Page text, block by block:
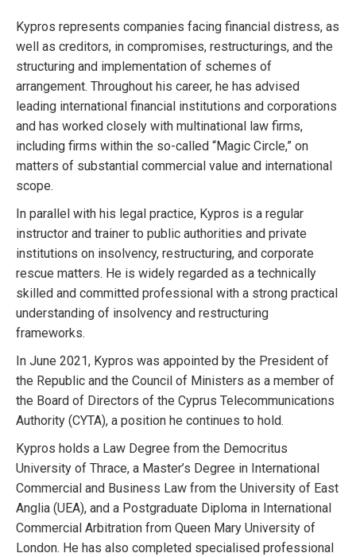
Kypros represents companies facing financial distress, as
well as creditors, in compromises, restructurings, and the
structuring and implementation of schemes of
arrangement. Throughout his career, he has advised
leading international financial institutions and corporations
and has worked closely with multinational law firms,
including firms within the so-called “Magic Circle,” on
matters of substantial commercial value and international
scope.
In parallel with his legal practice, Kypros is a regular
instructor and trainer to public authorities and private
institutions on insolvency, restructuring, and corporate
rescue matters. He is widely regarded as a technically
skilled and committed professional with a strong practical
understanding of insolvency and restructuring
frameworks.
In June 2021, Kypros was appointed by the President of
the Republic and the Council of Ministers as a member of
the Board of Directors of the Cyprus Telecommunications
Authority (CYTA), a position he continues to hold.
Kypros holds a Law Degree from the Democritus
University of Thrace, a Master’s Degree in International
Commercial and Business Law from the University of East
Anglia (UEA), and a Postgraduate Diploma in International
Commercial Arbitration from Queen Mary University of
London. He has also completed specialised professional